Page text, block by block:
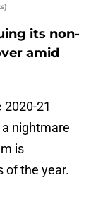
its non-
amid
2020-21
nightmare
is
of the year.